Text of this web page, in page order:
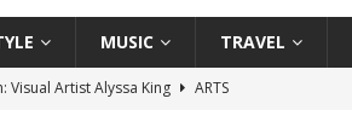
MUSIC TRAVEL
Visual Artist Alyssa King
ARTS